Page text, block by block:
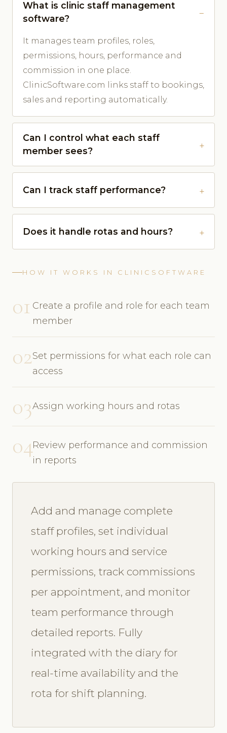
What is clinic staff management
software?
It manages team profiles, roles,
permissions, hours, performance and
commission in one place.
ClinicSoftware.com links staff to bookings,
sales and reporting automatically.
Can I control what each staff
member sees?
Can I track staff performance?
Does it handle rotas and hours?
HOW IT WORKS IN CLINICSOFTWARE
01 Create a profile and role for each team
member
02Set permissions for what each role can
access
03Assign working hours and rotas
04Review performance and commission
in reports
Add and manage complete
staff profiles, set individual
working hours and service
permissions, track commissions
per appointment, and monitor
team performance through
detailed reports. Fully
integrated with the diary for
real-time availability and the
rota for shift planning.